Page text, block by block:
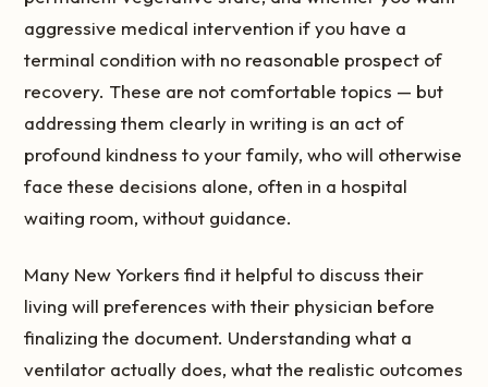
aggressive medical intervention if you have a
terminal condition with no reasonable prospect of
recovery. These are not comfortable topics — but
addressing them clearly in writing is an act of
profound kindness to your family, who will otherwise
face these decisions alone, often in a hospital
waiting room, without guidance.
Many New Yorkers find it helpful to discuss their
living will preferences with their physician before
finalizing the document. Understanding what a
ventilator actually does, what the realistic outcomes